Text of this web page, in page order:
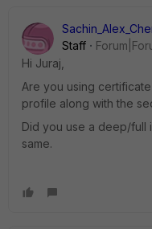
Staff
Hi Juraj,
Are you using
profile along with the
Did you use a deep/full
same.